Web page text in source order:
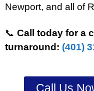
Newport, and all of
📞 Call today for a
turnaround: (401)
Call Us